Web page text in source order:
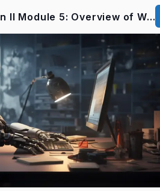
Webpage Design II Module 5: Overview of Webpage Design Course I & II